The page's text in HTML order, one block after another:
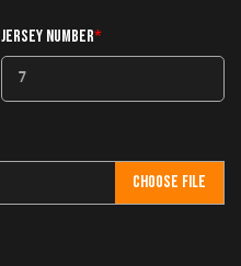
JERSEY NUMBER*
CHOOSE FILE